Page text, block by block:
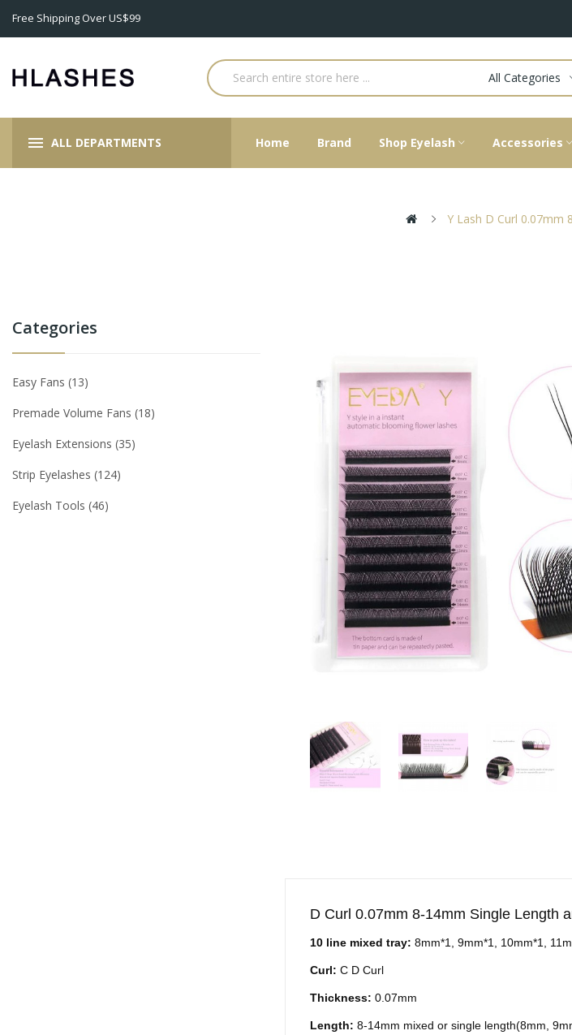
Free Shipping Over US$99
All Categories
ALL DEPARTMENTS Home Brand Shop Eyelash Accessories
Y Lash D Curl 0.07mm
Categories
Easy Fans 13
Premade Volume Fans 18
Eyelash Extensions 35
Strip Eyelashes 124
Eyelash Tools 46
D Curl 0.07mm 8-14mm Single Length
10 line mixed tray: 8mm*1, 9mm*1, 10mm*1,
Curl: C D Curl
Thickness: 0.07mm
Length: 8-14mm mixed or single length(8mm,